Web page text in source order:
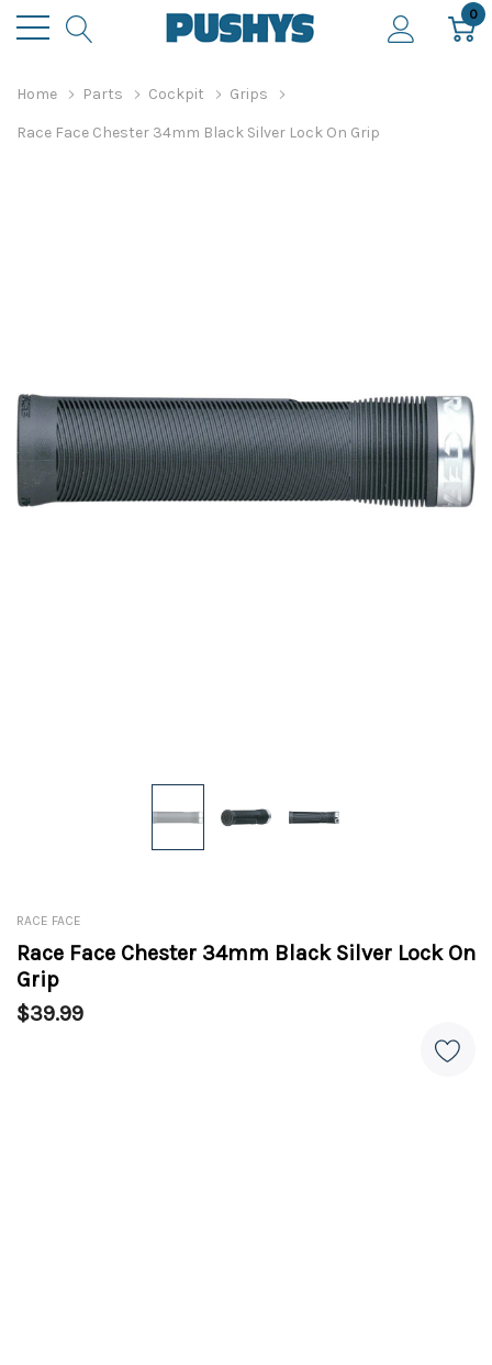
0
Home Parts Cockpit Grips
Race Face Chester 34mm Black Silver Lock On Grip
RACE FACE
Race Face Chester 34mm Black Silver Lock On
Grip
$39.99